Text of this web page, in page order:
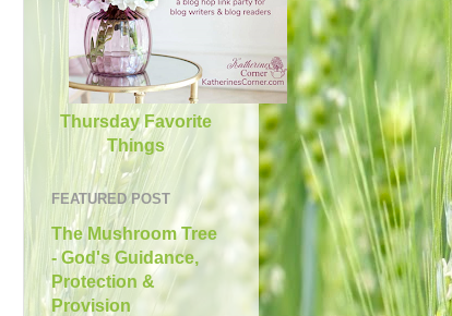
Thursday Favorite
Things
FEATURED POST
The Mushroom Tree
- God's Guidance,
Protection &
Provision